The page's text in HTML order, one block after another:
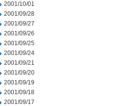
2001/10/01
2001/09/28
2001/09/27
2001/09/26
2001/09/25
2001/09/24
2001/09/21
2001/09/20
2001/09/19
2001/09/18
2001/09/17